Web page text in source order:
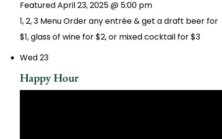
FeaturedApril 23, 2025 @ 5:00 pm
1, 2, 3 Menu Order any entrée & get a draft beer for
$1, glass of wine for $2, or mixed cocktail for $3
Wed23
Happy Hour